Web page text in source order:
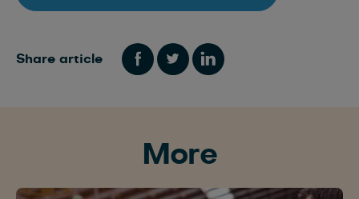
Share article
More
Nederlands Deutsch